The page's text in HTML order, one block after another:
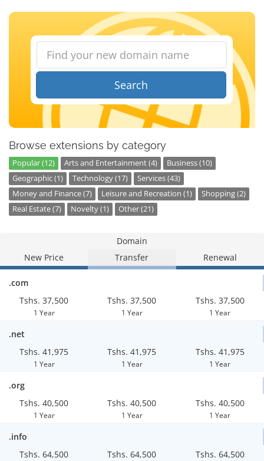
Search
Browse extensions by category
Popular (12) Arts and Entertainment (4)
Business (10)
Geographic (1)
Technology (17)
Services (43)
Money and Finance (7)
Leisure and Recreation (1)
Shopping (2)
Real Estate (7)
Novelty (1) Other (21)
Domain
New Price
Transfer Renewal
.com
Tshs. 37,500
1 Year
Tshs. 37,500
1 Year
Tshs. 37,500
1 Year
.net
Tshs. 41,975
1 Year
Tshs. 41,975
1 Year
Tshs. 41,975
1 Year
.org
Tshs. 40,500
1 Year
Tshs. 40,500
1 Year
Tshs. 40,500
1 Year
.info
Tshs. 64,500
Tshs. 64,500 Tshs. 64,500